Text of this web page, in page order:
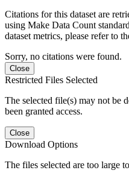
Citations for this dataset are
using Make Data Count
dataset metrics, please refer to
Sorry, no citations were found.
Close
Restricted Files Selected
The selected file(s) may not be
been granted access.
Close
Download Options
The files selected are too large